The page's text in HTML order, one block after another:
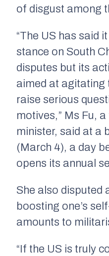
of disgust among
“The US has said
stance on South
disputes but its
aimed at agitating
raise serious
motives,” Ms Fu,
minister, said at a
(March 4), a day
opens its annual
She also disputed
boosting one’s
amounts to
“If the US is truly